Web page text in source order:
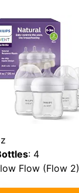
: 4
Flow (Flow 2)